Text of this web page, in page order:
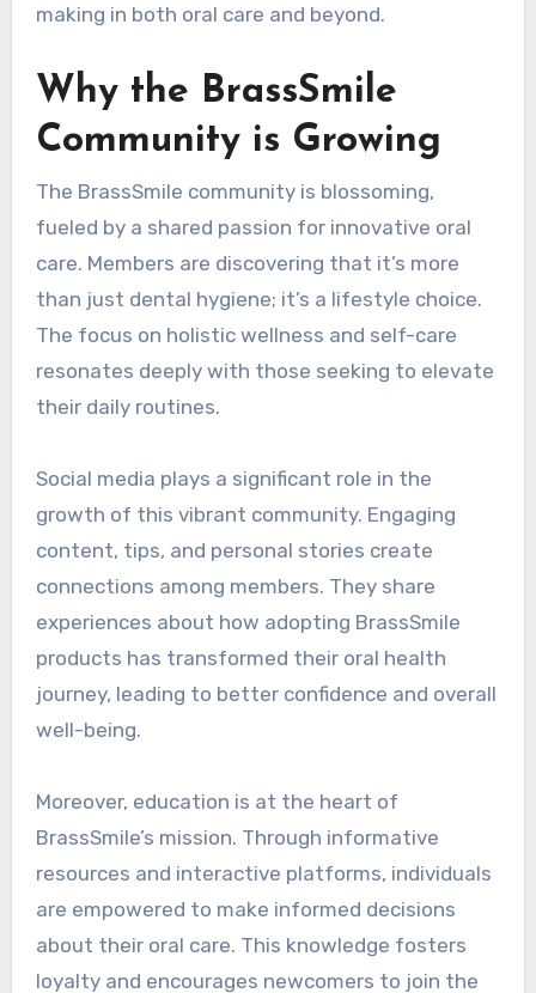
making in both oral care and beyond.
Why the BrassSmile
Community is Growing
The BrassSmile community is blossoming,
fueled by a shared passion for innovative oral
care. Members are discovering that it’s more
than just dental hygiene; it’s a lifestyle choice.
The focus on holistic wellness and self-care
resonates deeply with those seeking to elevate
their daily routines.
Social media plays a significant role in the
growth of this vibrant community. Engaging
content, tips, and personal stories create
connections among members. They share
experiences about how adopting BrassSmile
products has transformed their oral health
journey, leading to better confidence and overall
well-being.
Moreover, education is at the heart of
BrassSmile’s mission. Through informative
resources and interactive platforms, individuals
are empowered to make informed decisions
about their oral care. This knowledge fosters
loyalty and encourages newcomers to join the